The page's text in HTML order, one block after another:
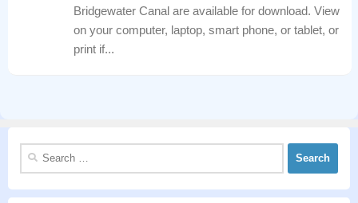
Bridgewater Canal are available for download. View
on your computer, laptop, smart phone, or tablet, or
print if...
Search